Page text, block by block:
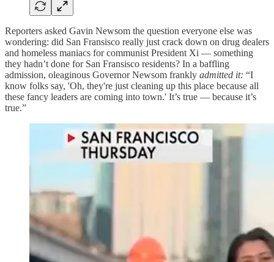
Reporters asked Gavin Newsom the question everyone else was
wondering: did San Fransisco really just crack down on drug dealers
and homeless maniacs for communist President Xi — something
they hadn’t done for San Fransisco residents? In a baffling
admission, oleaginous Governor Newsom frankly admitted it: “I
know folks say, 'Oh, they're just cleaning up this place because all
these fancy leaders are coming into town.' It’s true — because it’s
true.”